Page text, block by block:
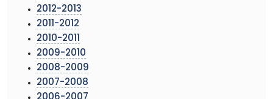
2012-2013
2011-2012
2010-2011
2009-2010
2008-2009
2007-2008